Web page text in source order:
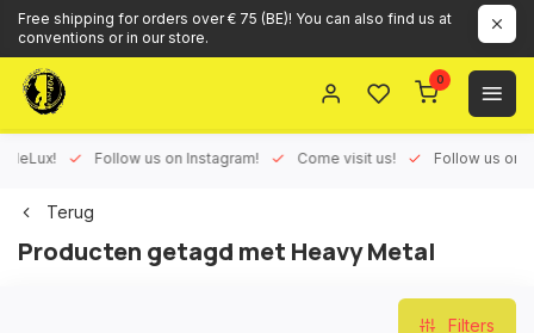
Free shipping for orders over € 75 (BE)! You can also find us at
conventions or in our store.
0
Follow us on Instagram! Come visit us! Follow us on
Terug
Producten getagd met Heavy Metal
Filters